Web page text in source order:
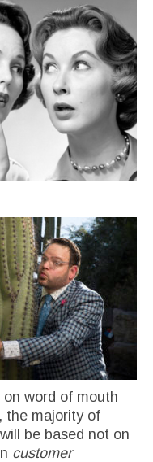
word of mouth
the majority of
be based not on
customer